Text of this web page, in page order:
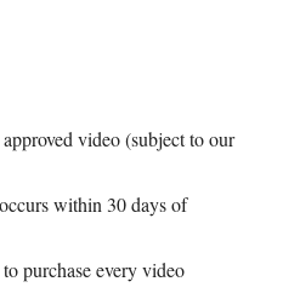
video (subject to our
within 30 days of
purchase every video